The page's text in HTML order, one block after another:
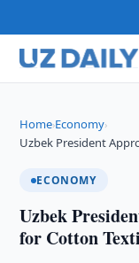
Home›Economy›
Uzbek President
ECONOMY
Uzbek
for Cotton